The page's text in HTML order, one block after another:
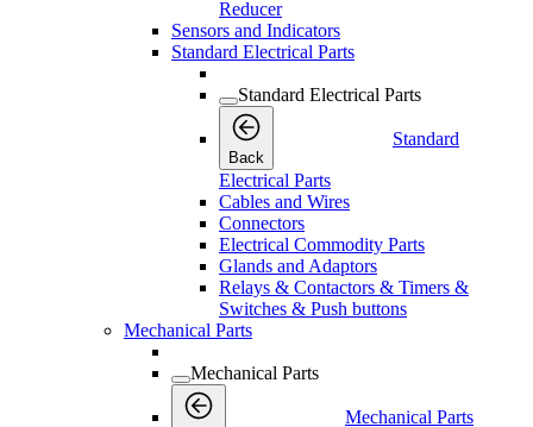
Reducer
Sensors and Indicators
Standard Electrical Parts
Standard Electrical Parts
Back
Standard
Electrical Parts
Cables and Wires
Connectors
Electrical Commodity Parts
Glands and Adaptors
Relays & Contactors & Timers &
Switches & Push buttons
Mechanical Parts
Mechanical Parts
Mechanical Parts